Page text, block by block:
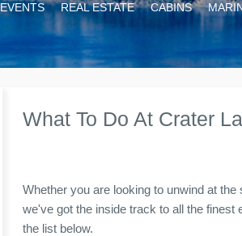
EVENTS REAL ESTATE CABINS
What To Do At Crater
Whether you are looking to unwind at
we've got the inside track to all the finest
the list below.